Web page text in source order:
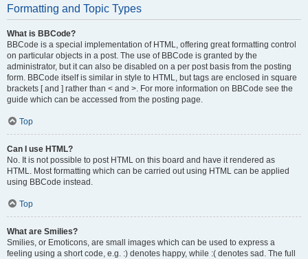
Formatting and Topic Types
What is BBCode?
BBCode is a special implementation of HTML, offering great formatting control
on particular objects in a post. The use of BBCode is granted by the
administrator, but it can also be disabled on a per post basis from the posting
form. BBCode itself is similar in style to HTML, but tags are enclosed in square
brackets [ and ] rather than < and >. For more information on BBCode see the
guide which can be accessed from the posting page.
Top
Can I use HTML?
No. It is not possible to post HTML on this board and have it rendered as
HTML. Most formatting which can be carried out using HTML can be applied
using BBCode instead.
Top
What are Smilies?
Smilies, or Emoticons, are small images which can be used to express a
feeling using a short code, e.g. :) denotes happy, while :( denotes sad. The full